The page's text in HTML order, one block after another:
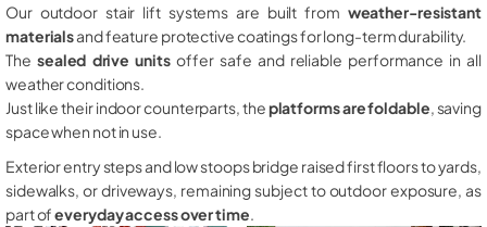
Our outdoor stair lift systems are built from weather-resistant
materialsand feature protective coatings for long-term durability.
The sealed drive unitsoffer safe and reliable performance in all
weather conditions.
Just like their indoor counterparts, theplatforms are foldable , saving
space when not in use.
Exterior entry steps and low stoops bridge raised first floors to yards,
sidewalks, or driveways, remaining subject to outdoor exposure, as
part ofeveryday access over time